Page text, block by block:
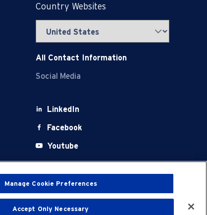
Country Websites
All Contact Information
Social Media
LinkedIn
Facebook
Youtube
X
Manage Cookie Preferences
Accept Only Necessary